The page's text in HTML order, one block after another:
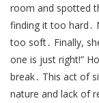
room and spotted
finding it too hard․
too soft․ Finally,
one is just right!”
break․ This act of
nature and lack of